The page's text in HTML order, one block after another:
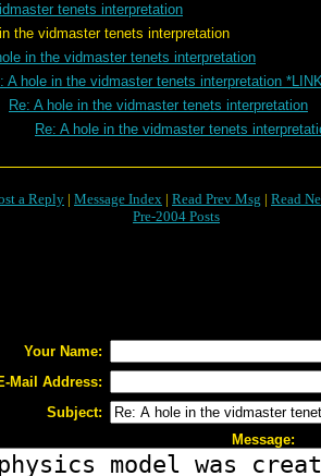
tenets interpretation
the vidmaster tenets interpretation
in the vidmaster tenets interpretation
A hole in the vidmaster tenets interpretation
Re: A hole in the vidmaster tenets interpretation
Re: A hole in the vidmaster tenets
a Reply | Message Index | Read Prev Msg | Read
Pre-2004 Posts
Your Name:
Mail Address:
Subject:
Message: